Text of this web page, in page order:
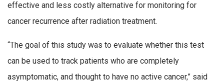
effective and less costly alternative for monitoring for
cancer recurrence after radiation treatment.
“The goal of this study was to evaluate whether this test
can be used to track patients who are completely
asymptomatic, and thought to have no active cancer,” said